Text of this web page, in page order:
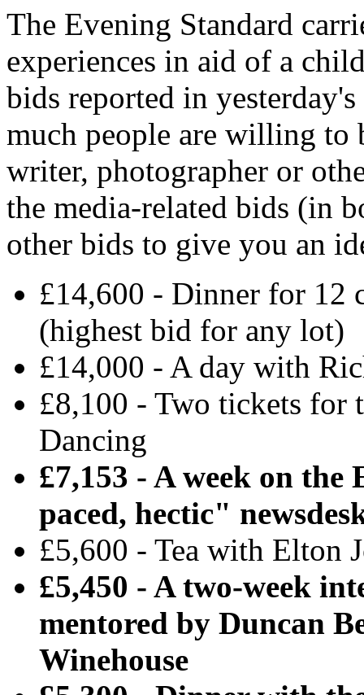
The Evening Standard
experiences in aid of a
bids reported in
much people are willing to
writer, photographer or
the media-related bids (in
other bids to give you an
£14,600 - Dinner for 12
(highest bid for any lot)
£14,000 - A day with
£8,100 - Two tickets for
Dancing
£7,153 - A week on
paced, hectic"
£5,600 - Tea with Elton
£5,450 - A two-week
mentored by Duncan
Winehouse